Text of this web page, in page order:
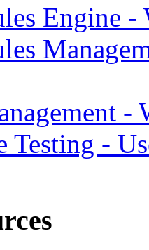
Engine -
-
Testing -